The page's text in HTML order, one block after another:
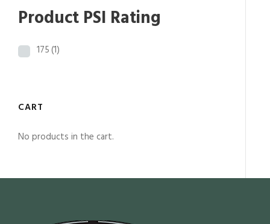
Product PSI Rating
175(1)
CART
No products in the cart.